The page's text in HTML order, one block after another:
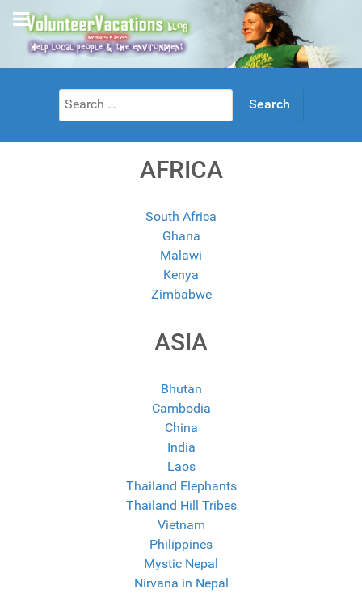
Search
for:
AFRICA
South Africa
Ghana
Malawi
Kenya
Zimbabwe
ASIA
Bhutan
Cambodia
China
India
Laos
Thailand Elephants
Thailand Hill Tribes
Vietnam
Philippines
Mystic Nepal
Nirvana in Nepal